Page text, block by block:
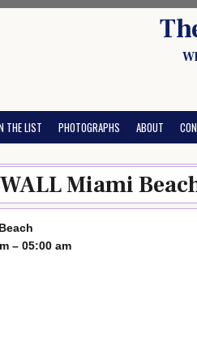
THE LIST PHOTOGRAPHS ABOUT
Miami
– 05:00 am